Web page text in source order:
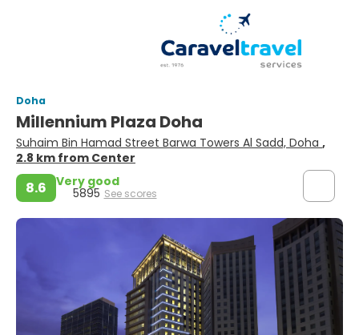
Doha
Millennium Plaza Doha
Suhaim Bin Hamad Street Barwa Towers Al Sadd, Doha ,
2.8 km from Center
8.6 Very good
5895 See scores